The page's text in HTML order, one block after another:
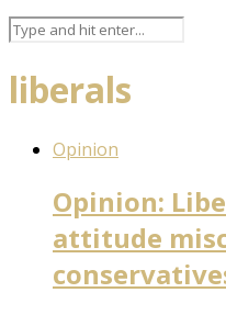
liberals
Opinion
Opinion:
attitude